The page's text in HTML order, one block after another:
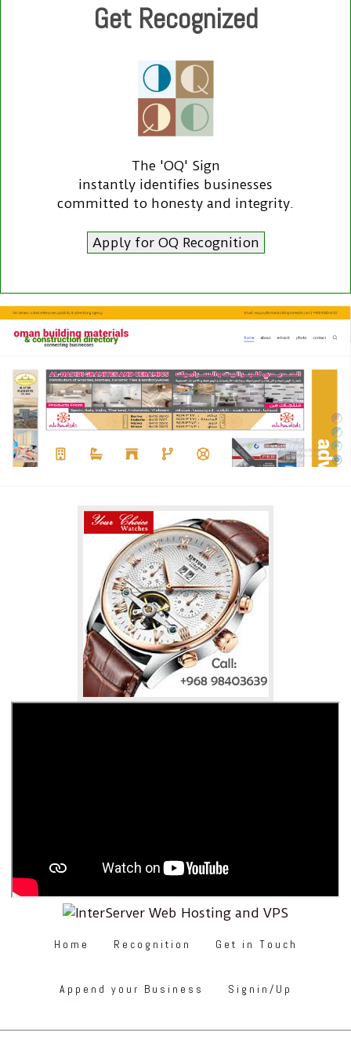
Get Recognized
The 'OQ' Sign
instantly identifies businesses
committed to honesty and integrity.
Apply for OQ Recognition
Home Recognition Get in Touch
Append your Business Signin/Up